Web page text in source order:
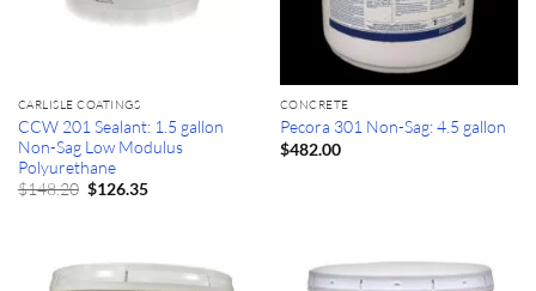
CARLISLE COATINGS
CCW 201 Sealant: 1.5 gallon
Non-Sag Low Modulus
Polyurethane
$148.20 Original
price
$126.35Current
CONCRETE
Pecora 301 Non-Sag: 4.5 gallon
$482.00